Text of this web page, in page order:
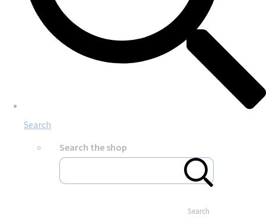
Search
Search the shop
Search